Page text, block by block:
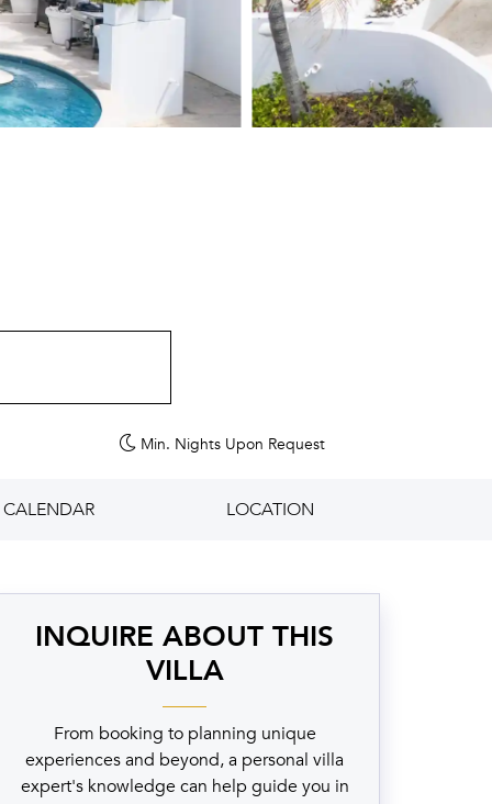
Min. Nights Upon Request
CALENDAR LOCATION
INQUIRE ABOUT THIS
VILLA
From booking to planning unique
experiences and beyond, a personal villa
expert's knowledge can help guide you in